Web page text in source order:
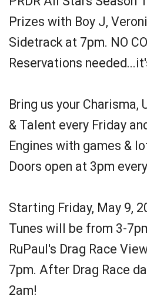
Prizes with Boy J,
Sidetrack at 7pm. NO
Reservations
Bring us your Charisma,
& Talent every Friday
Engines with games &
Doors open at 3pm
Starting Friday, May 9,
Tunes will be from 3-
RuPaul's Drag Race
7pm. After Drag Race
2am!